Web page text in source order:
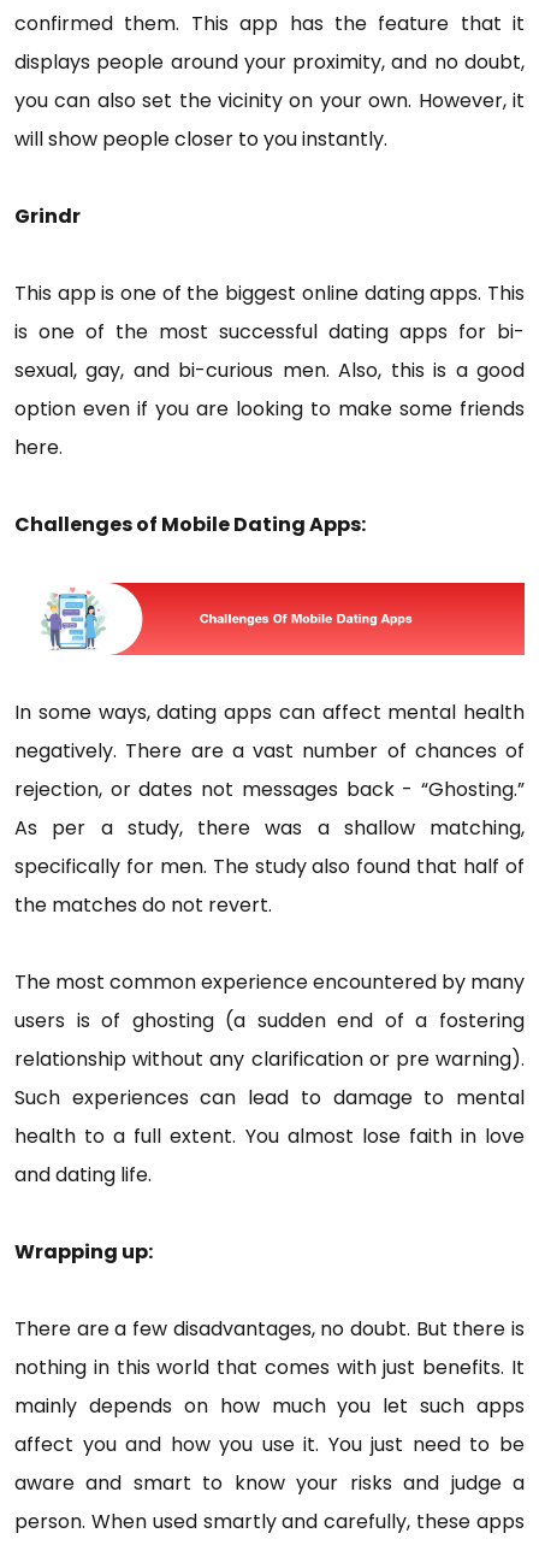
confirmed them. This app has the feature that it
displays people around your proximity, and no doubt,
you can also set the vicinity on your own. However, it
will show people closer to you instantly.
Grindr
This app is one of the biggest online dating apps. This
is one of the most successful dating apps for bi-
sexual, gay, and bi-curious men. Also, this is a good
option even if you are looking to make some friends
here.
Challenges of Mobile Dating Apps:
In some ways, dating apps can affect mental health
negatively. There are a vast number of chances of
rejection, or dates not messages back - “Ghosting.”
As per a study, there was a shallow matching,
specifically for men. The study also found that half of
the matches do not revert.
The most common experience encountered by many
users is of ghosting (a sudden end of a fostering
relationship without any clarification or pre warning).
Such experiences can lead to damage to mental
health to a full extent. You almost lose faith in love
and dating life.
Wrapping up:
There are a few disadvantages, no doubt. But there is
nothing in this world that comes with just benefits. It
mainly depends on how much you let such apps
affect you and how you use it. You just need to be
aware and smart to know your risks and judge a
person. When used smartly and carefully, these apps